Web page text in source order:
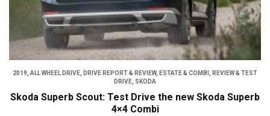
2019, ALL WHEEL DRIVE, DRIVE REPORT & REVIEW, ESTATE & COMBI , REVIEW & TEST
DRIVE, SKODA
Skoda Superb Scout: Test Drive the new Skoda Superb
4×4 Combi